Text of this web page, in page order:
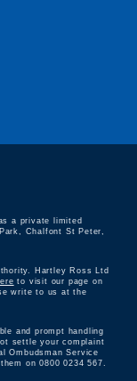
a private limited
Chalfont St Peter,
Hartley Ross Ltd
to visit our page on
write to us at the
and prompt handling
settle your complaint
Ombudsman Service
on 0800 0234 567.